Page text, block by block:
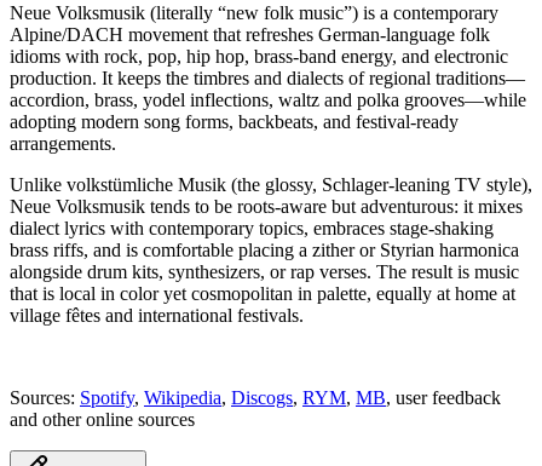
Neue Volksmusik (literally “new folk music”) is a contemporary
Alpine/DACH movement that refreshes German‑language folk
idioms with rock, pop, hip hop, brass‑band energy, and electronic
production. It keeps the timbres and dialects of regional traditions—
accordion, brass, yodel inflections, waltz and polka grooves—while
adopting modern song forms, backbeats, and festival‑ready
arrangements.
Unlike volkstümliche Musik (the glossy, Schlager‑leaning TV style),
Neue Volksmusik tends to be roots‑aware but adventurous: it mixes
dialect lyrics with contemporary topics, embraces stage‑shaking
brass riffs, and is comfortable placing a zither or Styrian harmonica
alongside drum kits, synthesizers, or rap verses. The result is music
that is local in color yet cosmopolitan in palette, equally at home at
village fêtes and international festivals.
Sources: Spotify, Wikipedia, Discogs, RYM, MB, user feedback
and other online sources